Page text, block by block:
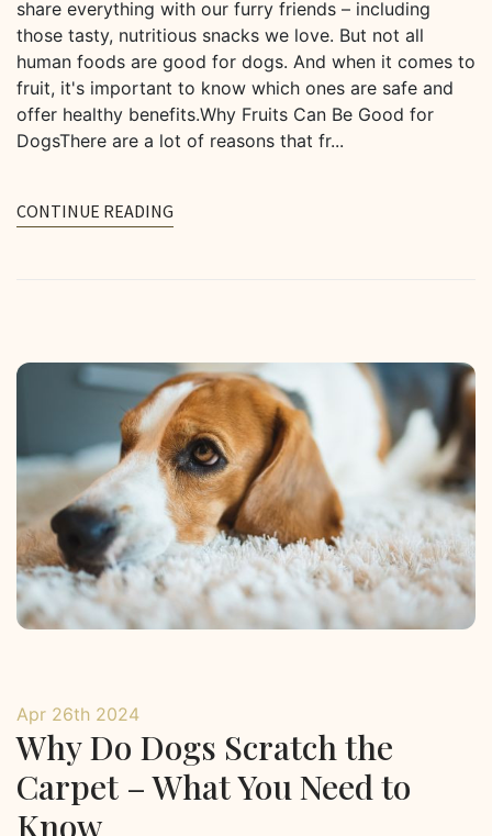
share everything with our furry friends – including
those tasty, nutritious snacks we love. But not all
human foods are good for dogs. And when it comes to
fruit, it's important to know which ones are safe and
offer healthy benefits.Why Fruits Can Be Good for
DogsThere are a lot of reasons that fr...
CONTINUE READING
Apr 26th 2024
Why Do Dogs Scratch the
Carpet – What You Need to
Know